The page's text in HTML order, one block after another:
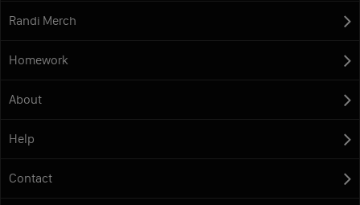
Randi Merch
Homework
About
Help
Contact